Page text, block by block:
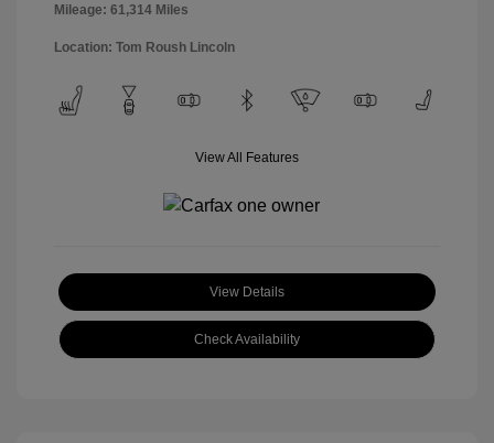
Mileage: 61,314 Miles
Location: Tom Roush Lincoln
View All Features
View Details
Check Availability